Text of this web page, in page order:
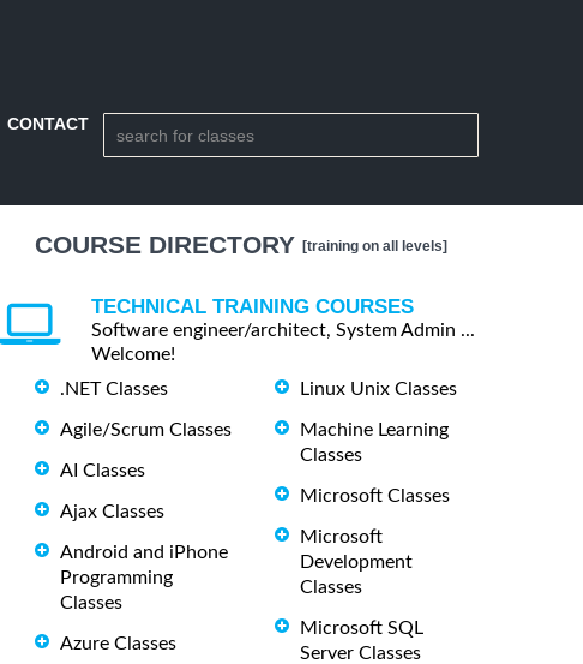
CONTACT
COURSE DIRECTORY [training on all levels]
TECHNICAL TRAINING COURSES
Software engineer/architect, System Admin ...
Welcome!
.NET Classes
Agile/Scrum Classes
AI Classes
Ajax Classes
Android and iPhone
Programming
Classes
Azure Classes
Linux Unix Classes
Machine Learning
Classes
Microsoft Classes
Microsoft
Development
Classes
Microsoft SQL
Server Classes